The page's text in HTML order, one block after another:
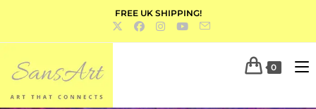
FREE UK SHIPPING!
0